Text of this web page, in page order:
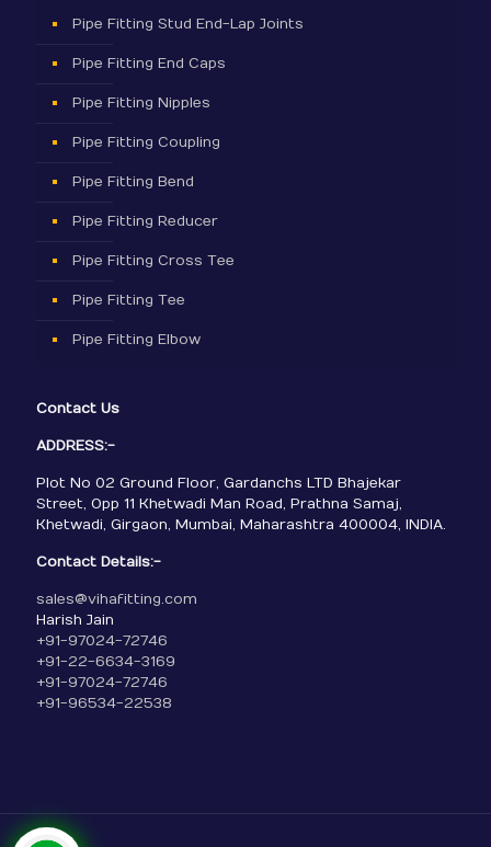
Pipe Fitting Stud End-Lap Joints
Pipe Fitting End Caps
Pipe Fitting Nipples
Pipe Fitting Coupling
Pipe Fitting Bend
Pipe Fitting Reducer
Pipe Fitting Cross Tee
Pipe Fitting Tee
Pipe Fitting Elbow
Contact Us
ADDRESS:-
Plot No 02 Ground Floor, Gardanchs LTD Bhajekar
Street, Opp 11 Khetwadi Man Road, Prathna Samaj,
Khetwadi, Girgaon, Mumbai, Maharashtra 400004, INDIA.
Contact Details:-
sales@vihafitting.com
Harish Jain
+91-97024-72746
+91-22-6634-3169
+91-97024-72746
+91-96534-22538